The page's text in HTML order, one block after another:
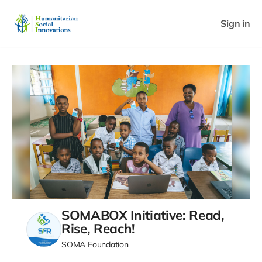
Sign in
SOMABOX Initiative: Read,
Rise, Reach!
SOMA Foundation